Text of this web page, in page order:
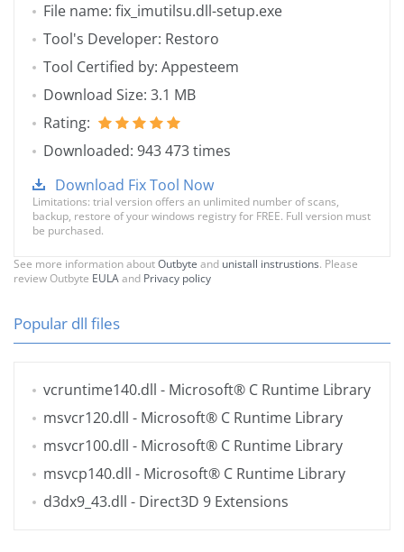
File name: fix_imutilsu.dll-setup.exe
Tool's Developer: Restoro
Tool Certified by: Appesteem
Download Size: 3.1 MB
Rating:
Downloaded: 943 473 times
Download Fix Tool Now
Limitations: trial version offers an unlimited number of scans,
backup, restore of your windows registry for FREE. Full version must
be purchased.
See more information aboutOutbyte and unistall instrustions. Please
review Outbyte EULAand Privacy policy
Popular dll files
vcruntime140.dll - Microsoft® C Runtime Library
msvcr120.dll - Microsoft® C Runtime Library
msvcr100.dll - Microsoft® C Runtime Library
msvcp140.dll - Microsoft® C Runtime Library
d3dx9_43.dll - Direct3D 9 Extensions